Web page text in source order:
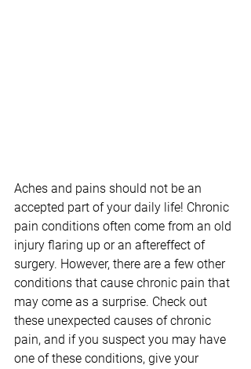
Aches and pains should not be an
accepted part of your daily life! Chronic
pain conditions often come from an old
injury flaring up or an aftereffect of
surgery. However, there are a few other
conditions that cause chronic pain that
may come as a surprise. Check out
these unexpected causes of chronic
pain, and if you suspect you may have
one of these conditions, give your